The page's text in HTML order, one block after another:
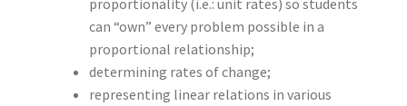
can “own” every problem possible in a
proportional relationship;
determining rates of change;
representing linear relations in various